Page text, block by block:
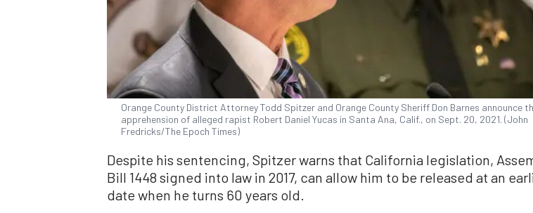
Orange County District Attorney Todd Spitzer and Orange County Sheriff Don Barnes announce
apprehension of alleged rapist Robert Daniel Yucas in Santa Ana, Calif., on Sept. 20, 2021. (John
Fredricks/The Epoch Times)
Despite his sentencing, Spitzer warns that California legislation,
Bill 1448 signed into law in 2017, can allow him to be released at an
date when he turns 60 years old.